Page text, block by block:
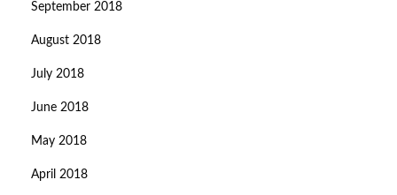
September 2018
August 2018
July 2018
June 2018
May 2018
April 2018